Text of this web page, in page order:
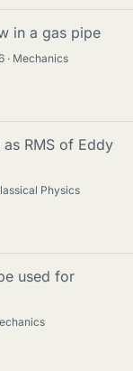
in a gas pipe
Mechanics
RMS of Eddy
Physics
used for